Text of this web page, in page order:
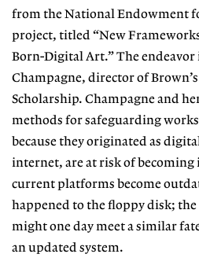
from the NationalEndowment
project, titled “New
Born-DigitalArt.” The endeavor
Champagne, director of
Scholarship. Champagneand
methods for safeguarding
because they originated as
internet, are at risk of becoming
current platforms become
happened to the floppy disk; the
mightone day meet a similar
an updated system.